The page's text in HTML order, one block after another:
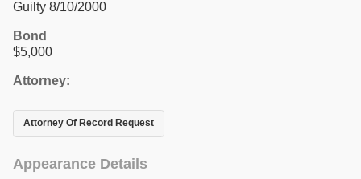
Guilty 8/10/2000
Bond
$5,000
Attorney:
Attorney Of Record Request
Appearance Details